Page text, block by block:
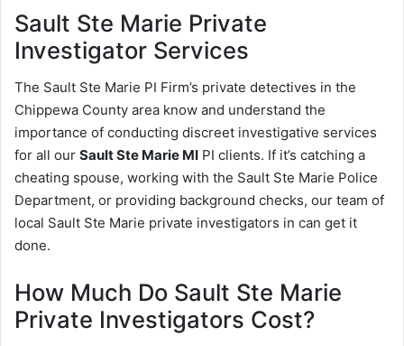
Sault Ste Marie Private
Investigator Services
The Sault Ste Marie PI Firm’s private detectives in the
Chippewa County area know and understand the
importance of conducting discreet investigative services
for all our Sault Ste Marie MI PI clients. If it’s catching a
cheating spouse, working with the Sault Ste Marie Police
Department, or providing background checks, our team of
local Sault Ste Marie private investigators in can get it
done.
How Much Do Sault Ste Marie
Private Investigators Cost?